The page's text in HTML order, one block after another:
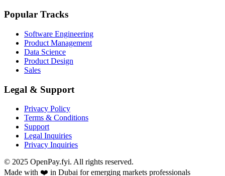
Popular Tracks
Software Engineering
Product Management
Data Science
Product Design
Sales
Legal & Support
Privacy Policy
Terms & Conditions
Support
Legal Inquiries
Privacy Inquiries
© 2025 OpenPay.fyi. All rights reserved.
Made with ❤️ in Dubai for emerging markets professionals